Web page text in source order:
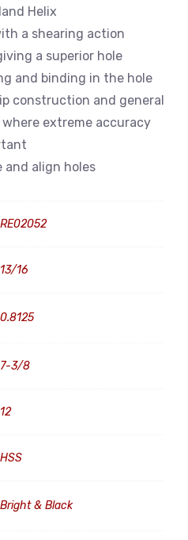
Helix
a shearing action
a superior hole
and binding in the hole
construction and general
extreme accuracy
and align holes
RE02052
13/16
0.8125
7-3/8
12
HSS
Bright & Black